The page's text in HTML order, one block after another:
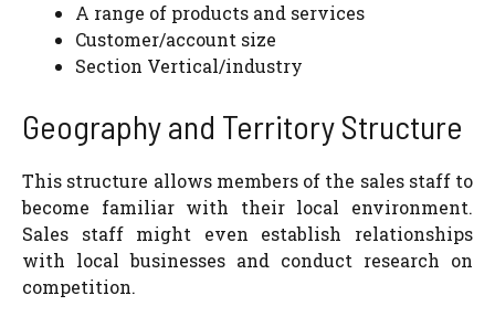
A range of products and services
Customer/account size
Section Vertical/industry
Geography and Territory Structure
This structure allows members of the sales staff to
become familiar with their local environment.
Sales staff might even establish relationships
with local businesses and conduct research on
competition.